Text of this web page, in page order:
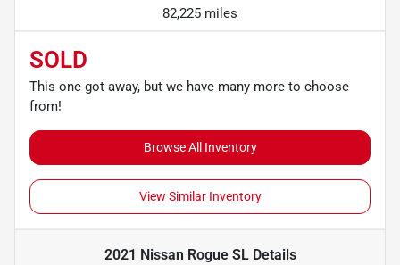
82,225 miles
SOLD
This one got away, but we have many more to choose
from!
Browse All Inventory
View Similar Inventory
2021 Nissan Rogue SLDetails